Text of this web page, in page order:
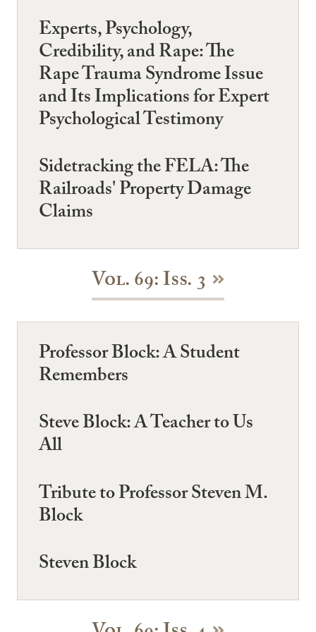
Experts, Psychology,
Credibility, and Rape: The
Rape Trauma Syndrome Issue
and Its Implications for Expert
Psychological Testimony
Sidetracking the FELA: The
Railroads' Property Damage
Claims
Vol. 69: Iss. 3
Professor Block: A Student
Remembers
Steve Block: A Teacher to Us
All
Tribute to Professor Steven M.
Block
Steven Block